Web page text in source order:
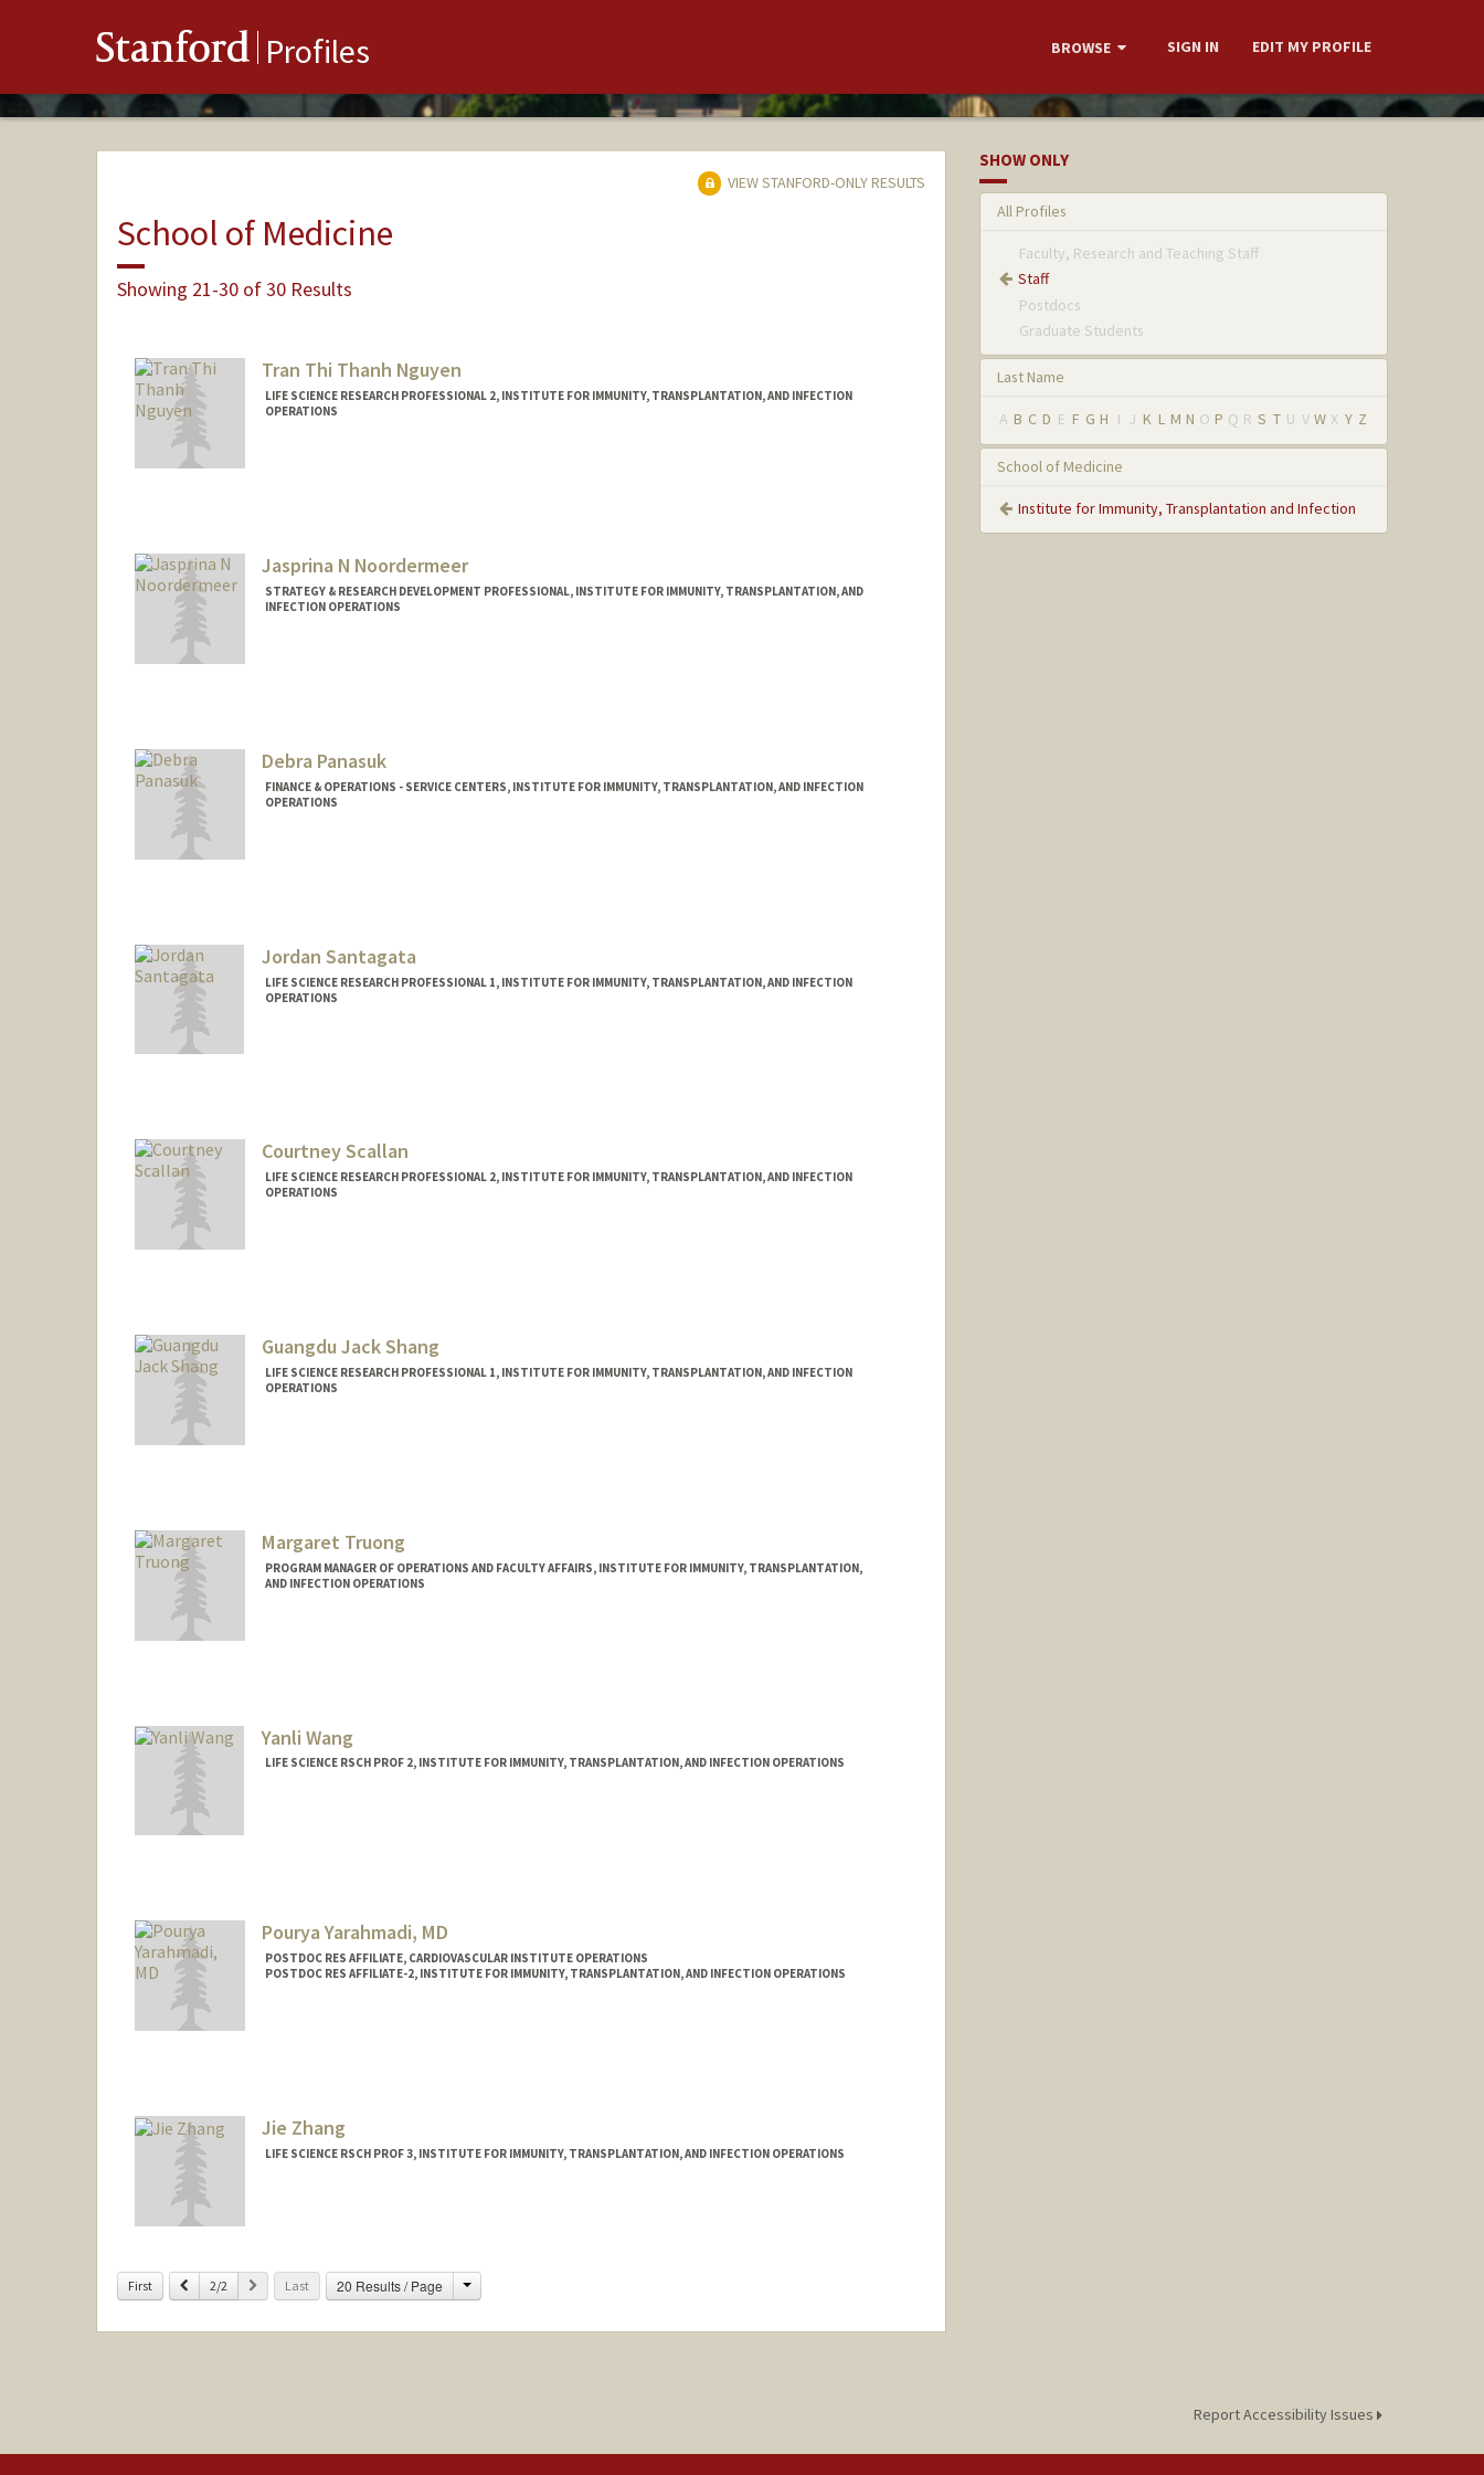
Stanford Profiles BROWSE SIGN IN EDIT MY PROFILE
VIEW STANFORD-ONLY RESULTS
School of Medicine
Showing 21-30 of 30 Results
Tran Thi Thanh Nguyen
LIFE SCIENCE RESEARCH PROFESSIONAL 2, INSTITUTE FOR IMMUNITY, TRANSPLANTATION, AND INFECTION
OPERATIONS
Jasprina N Noordermeer
STRATEGY & RESEARCH DEVELOPMENT PROFESSIONAL, INSTITUTE FOR IMMUNITY, TRANSPLANTATION, AND
INFECTION OPERATIONS
Debra Panasuk
FINANCE & OPERATIONS - SERVICE CENTERS, INSTITUTE FOR IMMUNITY, TRANSPLANTATION, AND INFECTION
OPERATIONS
Jordan Santagata
LIFE SCIENCE RESEARCH PROFESSIONAL 1, INSTITUTE FOR IMMUNITY, TRANSPLANTATION, AND INFECTION
OPERATIONS
Courtney Scallan
LIFE SCIENCE RESEARCH PROFESSIONAL 2, INSTITUTE FOR IMMUNITY, TRANSPLANTATION, AND INFECTION
OPERATIONS
Guangdu Jack Shang
LIFE SCIENCE RESEARCH PROFESSIONAL 1, INSTITUTE FOR IMMUNITY, TRANSPLANTATION, AND INFECTION
OPERATIONS
Margaret Truong
PROGRAM MANAGER OF OPERATIONS AND FACULTY AFFAIRS, INSTITUTE FOR IMMUNITY, TRANSPLANTATION,
AND INFECTION OPERATIONS
Yanli Wang
LIFE SCIENCE RSCH PROF 2, INSTITUTE FOR IMMUNITY, TRANSPLANTATION, AND INFECTION OPERATIONS
Pourya Yarahmadi, MD
POSTDOC RES AFFILIATE, CARDIOVASCULAR INSTITUTE OPERATIONS
POSTDOC RES AFFILIATE-2, INSTITUTE FOR IMMUNITY, TRANSPLANTATION, AND INFECTION OPERATIONS
Jie Zhang
LIFE SCIENCE RSCH PROF 3, INSTITUTE FOR IMMUNITY, TRANSPLANTATION, AND INFECTION OPERATIONS
First Previous
2/2 Next Last 20 Results / Page Change
SHOW ONLY
All Profiles
Faculty, Research and Teaching Staff
Staff
Postdocs
Graduate Students
Last Name
A B C D E F G H I J K L M N O P Q R S T U V W X Y Z
School of Medicine
Institute for Immunity, Transplantation and Infection
Report Accessibility Issues